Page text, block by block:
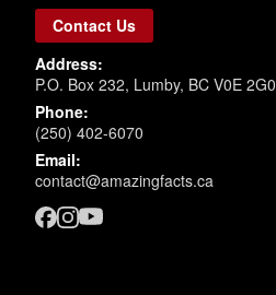
Contact Us
Address:
P.O. Box 232, Lumby, BC V0E 2G0
Phone:
(250) 402-6070
Email:
contact@amazingfacts.ca